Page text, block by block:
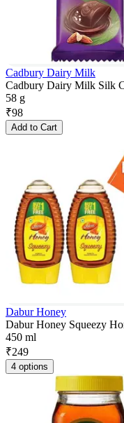
Cadbury Dairy Milk
Cadbury Dairy Milk Silk
58 g
₹98
Add to Cart
Dabur Honey
Dabur Honey Squeezy
450 ml
₹249
4 options